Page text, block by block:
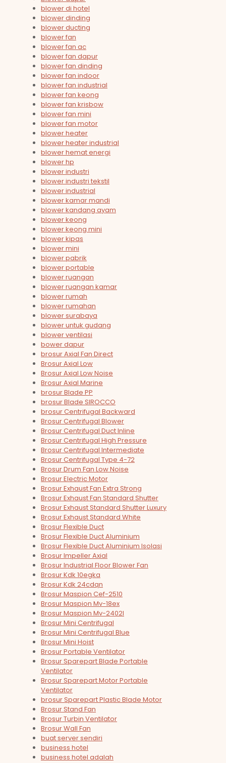
blower di hotel
blower dinding
blower ducting
blower fan
blower fan ac
blower fan dapur
blower fan dinding
blower fan indoor
blower fan industrial
blower fan keong
blower fan krisbow
blower fan mini
blower fan motor
blower heater
blower heater industrial
blower hemat energi
blower hp
blower industri
blower industri tekstil
blower industrial
blower kamar mandi
blower kandang ayam
blower keong
blower keong mini
blower kipas
blower mini
blower pabrik
blower portable
blower ruangan
blower ruangan kamar
blower rumah
blower rumahan
blower surabaya
blower untuk gudang
blower ventilasi
bower dapur
brosur Axial Fan Direct
Brosur Axial Low
Brosur Axial Low Noise
Brosur Axial Marine
brosur Blade PP
brosur Blade SIROCCO
brosur Centrifugal Backward
Brosur Centrifugal Blower
Brosur Centrifugal Duct Inline
Brosur Centrifugal High Pressure
Brosur Centrifugal Intermediate
Brosur Centrifugal Type 4-72
Brosur Drum Fan Low Noise
Brosur Electric Motor
Brosur Exhaust Fan Extra Strong
Brosur Exhaust Fan Standard Shutter
Brosur Exhaust Standard Shutter Luxury
Brosur Exhaust Standard White
Brosur Flexible Duct
Brosur Flexible Duct Aluminium
Brosur Flexible Duct Aluminium Isolasi
Brosur Impeller Axial
Brosur Industrial Floor Blower Fan
Brosur Kdk 10egka
Brosur Kdk 24cdqn
Brosur Maspion Cef-2510
Brosur Maspion Mv-18ex
Brosur Maspion Mv-2402l
Brosur Mini Centrifugal
Brosur Mini Centrifugal Blue
Brosur Mini Hoist
Brosur Portable Ventilator
Brosur Sparepart Blade Portable
Ventilator
Brosur Sparepart Motor Portable
Ventilator
brosur Sparepart Plastic Blade Motor
Brosur Stand Fan
Brosur Turbin Ventilator
Brosur Wall Fan
buat server sendiri
business hotel
business hotel adalah